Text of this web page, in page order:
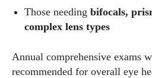
Those needing bifocals,
complex lens types
Annual comprehensive exams
recommended for overall eye